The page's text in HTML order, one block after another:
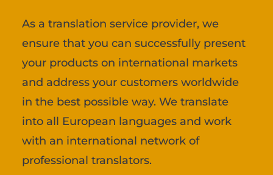
As a translation service provider, we
ensure that you can successfully present
your products on international markets
and address your customers worldwide
in the best possible way. We translate
into all European languages and work
with an international network of
professional translators.